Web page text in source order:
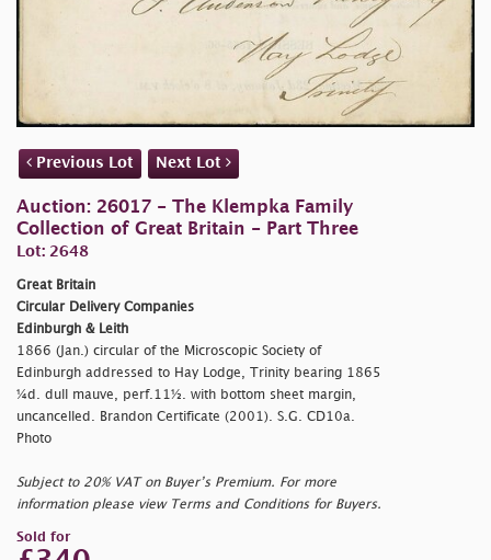
Previous Lot Next Lot
Auction: 26017 - The Klempka Family
Collection of Great Britain - Part Three
Lot: 2648
Great Britain
Circular Delivery Companies
Edinburgh & Leith
1866 (Jan.) circular of the Microscopic Society of
Edinburgh addressed to Hay Lodge, Trinity bearing 1865
¼d. dull mauve, perf.11½. with bottom sheet margin,
uncancelled. Brandon Certificate (2001). S.G. CD10a.
Photo
Subject to 20% VAT on Buyer’s Premium. For more
information please view Terms and Conditions for Buyers.
Sold for